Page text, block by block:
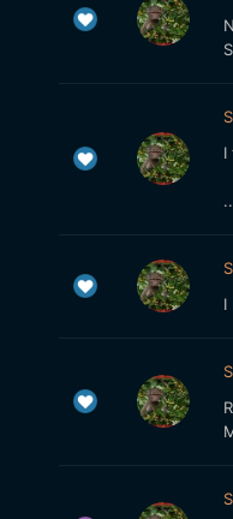
I
I